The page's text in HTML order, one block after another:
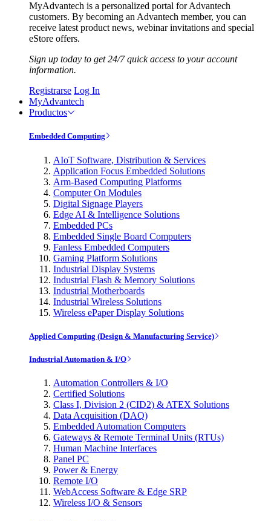
MyAdvantech is a personalized portal for Advantech
customers. By becoming an Advantech member, you can
receive latest product news, webinar invitations and special
eStore offers.
Sign up today to get 24/7 quick access to your account
information.
Registrarse Log In
MyAdvantech
Productos
Embedded Computing
AIoT Software, Distribution & Services
Application Focus Embedded Solutions
Arm-Based Computing Platforms
Computer On Modules
Digital Signage Players
Edge AI & Intelligence Solutions
Embedded PCs
Embedded Single Board Computers
Fanless Embedded Computers
Gaming Platform Solutions
Industrial Display Systems
Industrial Flash & Memory Solutions
Industrial Motherboards
Industrial Wireless Solutions
Wireless ePaper Display Solutions
Applied Computing (Design & Manufacturing Service)
Industrial Automation & I/O
Automation Controllers & I/O
Certified Solutions
Class I, Division 2 (CID2) & ATEX Solutions
Data Acquisition (DAQ)
Embedded Automation Computers
Gateways & Remote Terminal Units (RTUs)
Human Machine Interfaces
Panel PC
Power & Energy
Remote I/O
WebAccess Software & Edge SRP
Wireless I/O & Sensors